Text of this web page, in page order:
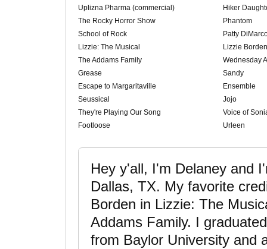
Uplizna Pharma (commercial)
Hiker
The Rocky Horror Show
Phantom
School of Rock
Patty
Lizzie: The Musical
Lizzie Borden
The Addams Family
Wednesday
Grease
Sandy
Escape to Margaritaville
Ensemble
Seussical
Jojo
They're Playing Our Song
Voice of
Footloose
Urleen
Hey y'all, I'm Delaney and
Dallas, TX. My favorite
Borden in Lizzie: The
Addams Family. I
from Baylor University and